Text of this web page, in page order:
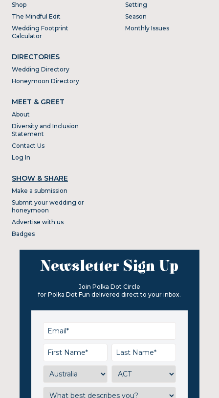
Shop
The Mindful Edit
Wedding Footprint
Calculator
DIRECTORIES
Wedding Directory
Honeymoon Directory
Setting
Season
Monthly Issues
MEET & GREET
About
Diversity and Inclusion
Statement
Contact Us
Log In
SHOW & SHARE
Make a submission
Submit your wedding or
honeymoon
Advertise with us
Badges
Newsletter Sign Up
Join Polka Dot Circle
for Polka Dot Fun delivered direct to your inbox.